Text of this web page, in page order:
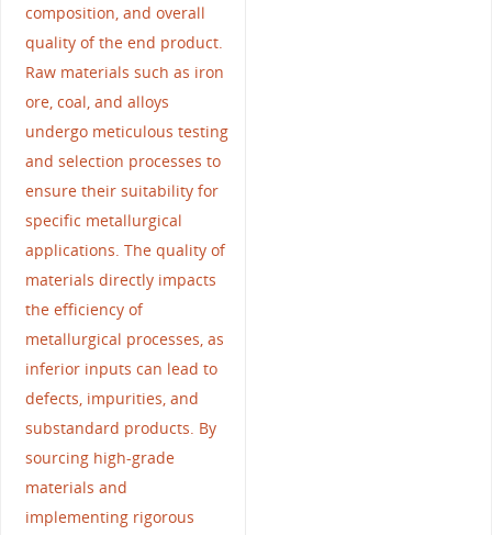
composition, and overall
quality of the end product.
Raw materials such as iron
ore, coal, and alloys
undergo meticulous testing
and selection processes to
ensure their suitability for
specific metallurgical
applications. The quality of
materials directly impacts
the efficiency of
metallurgical processes, as
inferior inputs can lead to
defects, impurities, and
substandard products. By
sourcing high-grade
materials and
implementing rigorous